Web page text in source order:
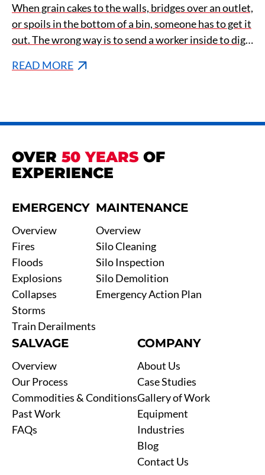
When grain cakes to the walls, bridges over an outlet,
or spoils in the bottom of a bin, someone has to get it
out. The wrong way is to send a worker inside to dig
accidents in agriculture happen.
READ MORE
OVER 50 YEARS OF
EXPERIENCE
EMERGENCY
Overview
Fires
Floods
Explosions
Collapses
Storms
Train Derailments
MAINTENANCE
Overview
Silo Cleaning
Silo Inspection
Silo Demolition
Emergency Action Plan
SALVAGE
Overview
Our Process
Commodities & Conditions
Past Work
FAQs
COMPANY
About Us
Case Studies
Contact Us
Gallery of Work
Equipment
Industries
Blog